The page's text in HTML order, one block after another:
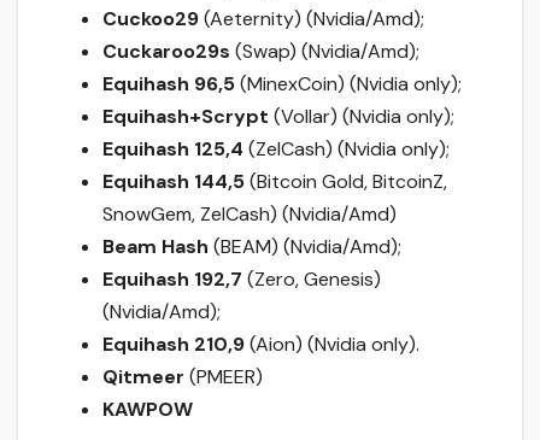
Cuckoo29(Aeternity) (Nvidia/Amd);
Cuckaroo29s (Swap) (Nvidia/Amd);
Equihash 96,5(MinexCoin) (Nvidia only);
Equihash+Scrypt (Vollar) (Nvidia only);
Equihash 125,4 (ZelCash) (Nvidia only);
Equihash 144,5(Bitcoin Gold, BitcoinZ,
SnowGem, ZelCash) (Nvidia/Amd)
Beam Hash (BEAM) (Nvidia/Amd);
Equihash 192,7 (Zero, Genesis)
(Nvidia/Amd);
Equihash 210,9(Aion) (Nvidia only).
Qitmeer (PMEER)
KAWPOW